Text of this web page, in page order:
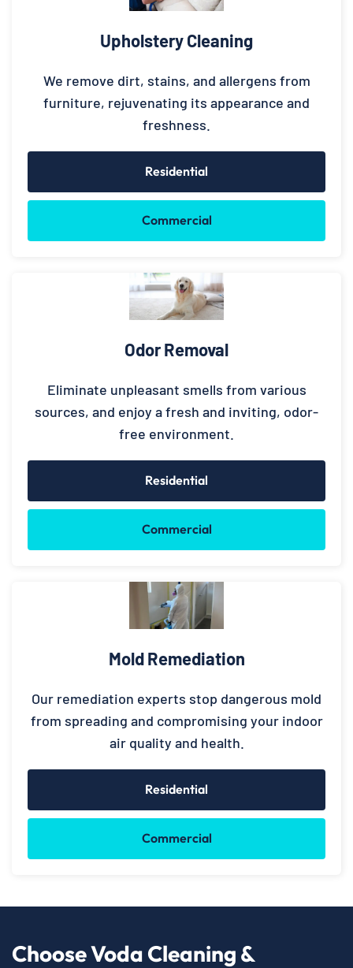
Upholstery Cleaning
We remove dirt, stains, and allergens from
furniture, rejuvenating its appearance and
freshness.
Residential
Commercial
Odor Removal
Eliminate unpleasant smells from various
sources, and enjoy a fresh and inviting, odor-
free environment.
Residential
Commercial
Mold Remediation
Our remediation experts stop dangerous mold
from spreading and compromising your indoor
air quality and health.
Residential
Commercial
Choose Voda Cleaning &